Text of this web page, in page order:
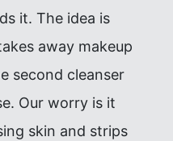
it. The idea is
away makeup
second cleanser
Our worry is it
skin and strips